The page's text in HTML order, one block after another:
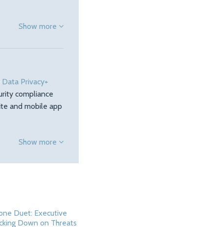
Show more
Data Privacy+
compliance
and mobile app
Show more
Duet: Executive
Down on Threats